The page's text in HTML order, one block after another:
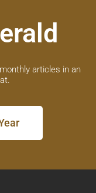
articles in an